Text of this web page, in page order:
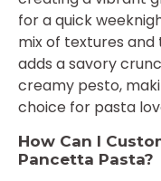
for a quick
mix of textures
adds a savory
creamy pesto,
choice for pasta
How Can I
Pancetta Pasta?